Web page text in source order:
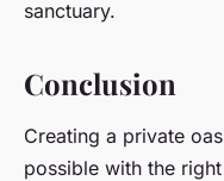
sanctuary.
Conclusion
Creating a private
possible with the